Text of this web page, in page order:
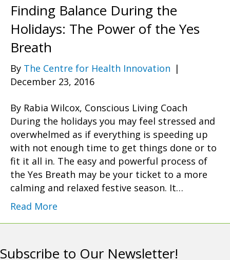
Finding Balance During the
Holidays: The Power of the Yes
Breath
By The Centre for Health Innovation |
December 23, 2016
By Rabia Wilcox, Conscious Living Coach
During the holidays you may feel stressed and
overwhelmed as if everything is speeding up
with not enough time to get things done or to
fit it all in. The easy and powerful process of
the Yes Breath may be your ticket to a more
calming and relaxed festive season. It…
Read More
Subscribe to Our Newsletter!